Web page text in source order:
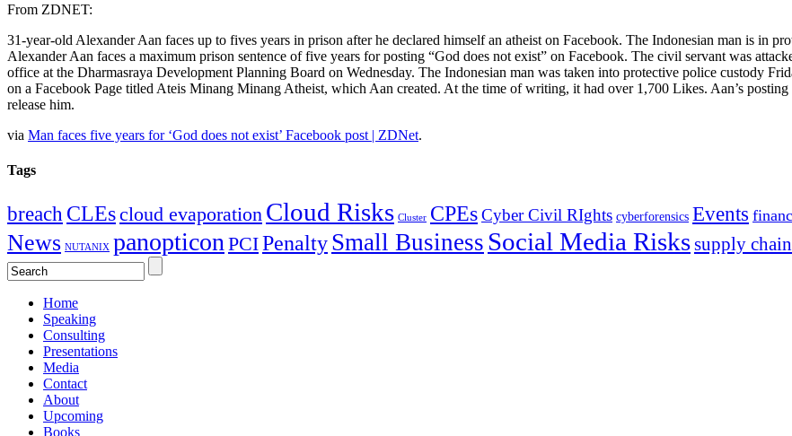
From ZDNET:
31-year-old Alexander Aan faces up to fives years in prison after he declared himself an atheist on Facebook. The Indonesian man is in
Alexander Aan faces a maximum prison sentence of five years for posting “God does not exist” on Facebook. The civil servant was
office at the Dharmasraya Development Planning Board on Wednesday. The Indonesian man was taken into protective police custody
on a Facebook Page titled Ateis Minang Minang Atheist, which Aan created. At the time of writing, it had over 1,700 Likes. Aan’s
release him.
via Man faces five years for ‘God does not exist’ Facebook post | ZDNet.
Tags
breach CLEscloud evaporation Cloud Risks Cluster CPEsCyber Civil RIghts cyberforensics Events
News NUTANIX panopticonPCIPenaltySmall Business Social Media Riskssupply
Home
Speaking
Consulting
Presentations
Media
Contact
About
Upcoming
Books